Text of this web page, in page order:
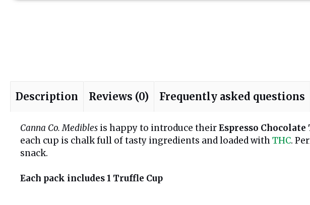
Description Reviews (0) Frequently asked questions
Canna Co. Medibles is happy to introduce theirEspresso
each cup is chalk full of tasty ingredients and loaded withTHC.
snack.
Each pack includes 1 Truffle Cup